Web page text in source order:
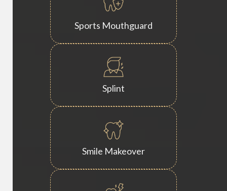
Sports Mouthguard
Splint
Smile Makeover